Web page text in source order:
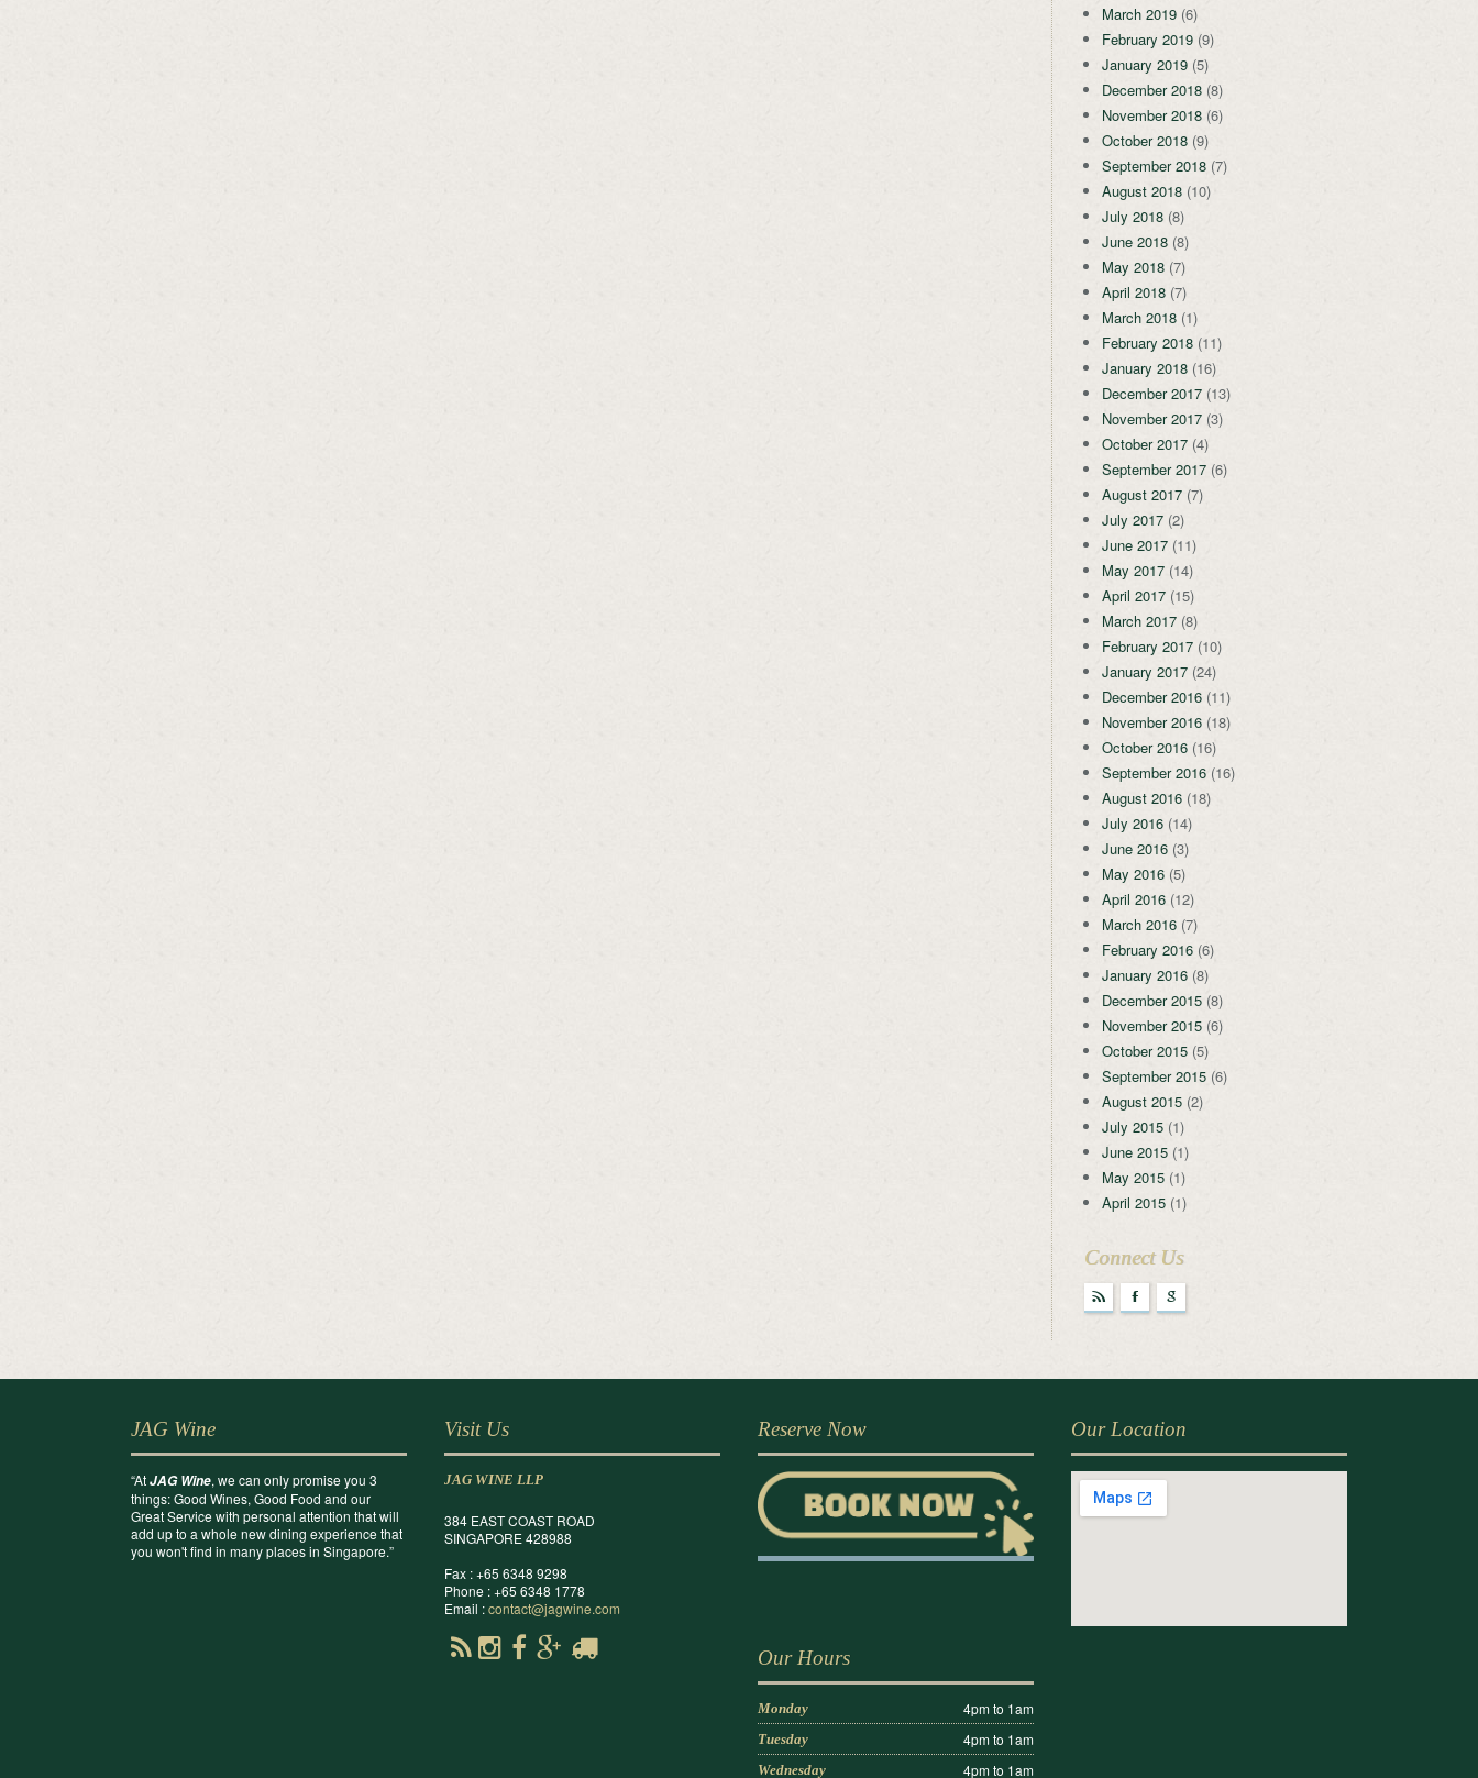
March 2019(6)
February 2019(9)
January 2019(5)
December 2018(8)
November 2018(6)
October 2018(9)
September 2018(7)
August 2018(10)
July 2018(8)
June 2018(8)
May 2018(7)
April 2018(7)
March 2018(1)
February 2018(11)
January 2018(16)
December 2017(13)
November 2017(3)
October 2017(4)
September 2017(6)
August 2017(7)
July 2017(2)
June 2017(11)
May 2017(14)
April 2017(15)
March 2017(8)
February 2017(10)
January 2017(24)
December 2016(11)
November 2016(18)
October 2016(16)
September 2016(16)
August 2016(18)
July 2016(14)
June 2016(3)
May 2016(5)
April 2016(12)
March 2016(7)
February 2016(6)
January 2016(8)
December 2015(8)
November 2015(6)
October 2015(5)
September 2015(6)
August 2015(2)
July 2015(1)
June 2015(1)
May 2015(1)
April 2015(1)
Connect Us
r F g
JAG Wine
“AtJAG Wine, we can only promise you 3
things: Good Wines, Good Food and our
Great Service with personal attention that will
add up to a whole new dining experience that
you won't find in many places in Singapore.”
Visit Us
JAG WINE LLP
384 EAST COAST ROAD
SINGAPORE 428988
Fax : +65 6348 9298
Phone : +65 6348 1778
Email :contact@jagwine.com
Reserve Now Our Location
Our Hours
Monday 4pm to 1am
Tuesday 4pm to 1am
Wednesday 4pm to 1am